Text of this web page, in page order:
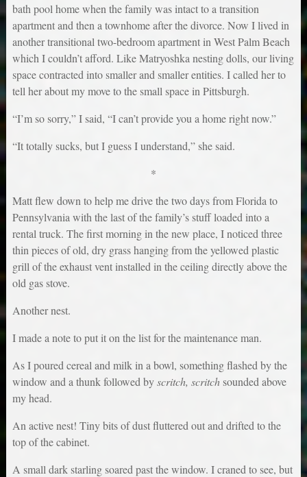
bath pool home when the family was intact to a transition
apartment and then a townhome after the divorce. Now I lived in
another transitional two-bedroom apartment in West Palm Beach
which I couldn’t afford. Like Matryoshka nesting dolls, our living
space contracted into smaller and smaller entities. I called her to
tell her about my move to the small space in Pittsburgh.
“I’m so sorry,” I said, “I can’t provide you a home right now.”
“It totally sucks, but I guess I understand,” she said.
*
Matt flew down to help me drive the two days from Florida to
Pennsylvania with the last of the family’s stuff loaded into a
rental truck. The first morning in the new place, I noticed three
thin pieces of old, dry grass hanging from the yellowed plastic
grill of the exhaust vent installed in the ceiling directly above the
old gas stove.
Another nest.
I made a note to put it on the list for the maintenance man.
As I poured cereal and milk in a bowl, something flashed by the
window and a thunk followed byscritch, scritchsounded above
my head.
An active nest! Tiny bits of dust fluttered out and drifted to the
top of the cabinet.
A small dark starling soared past the window. I craned to see, but